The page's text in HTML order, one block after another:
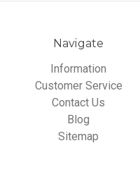
Navigate
Information
Customer Service
Contact Us
Blog
Sitemap